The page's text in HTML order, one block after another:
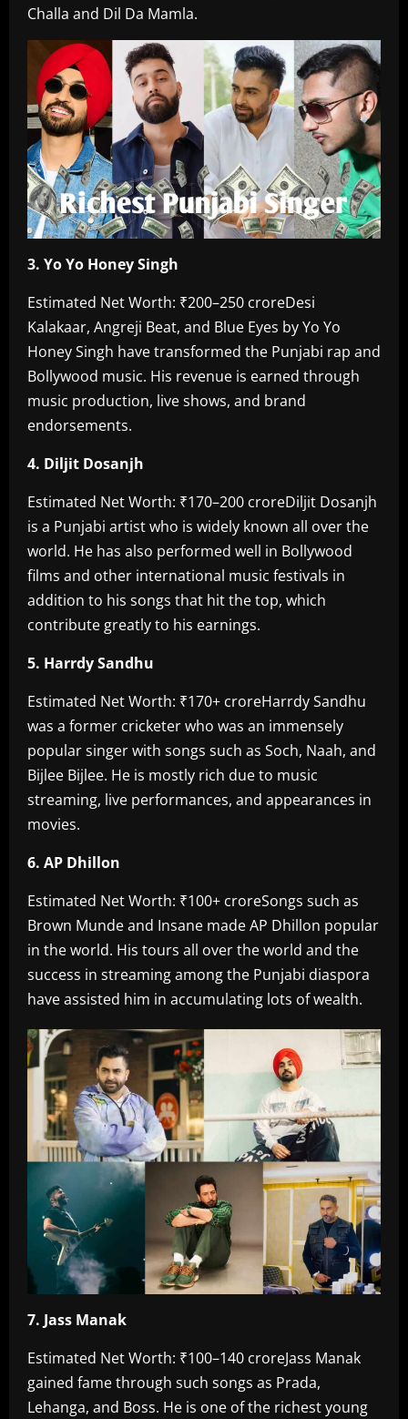
Challa and Dil Da Mamla.
‎3. Yo Yo Honey Singh
‎Estimated Net Worth: ₹200–250 crore‎Desi
Kalakaar, Angreji Beat, and Blue Eyes by Yo Yo
Honey Singh have transformed the Punjabi rap and
Bollywood music. His revenue is earned through
music production, live shows, and brand
endorsements.
4. Diljit Dosanjh‎
Estimated Net Worth: ₹170–200 crore‎Diljit Dosanjh
is a Punjabi artist who is widely known all over the
world. He has also performed well in Bollywood
films and other international music festivals in
addition to his songs that hit the top, which
contribute greatly to his earnings.
‎5. Harrdy Sandhu
‎Estimated Net Worth: ₹170+ crore‎Harrdy Sandhu
was a former cricketer who was an immensely
popular singer with songs such as Soch, Naah, and
Bijlee Bijlee. He is mostly rich due to music
streaming, live performances, and appearances in
movies.
6. AP Dhillon‎
Estimated Net Worth: ₹100+ crore‎Songs such as
Brown Munde and Insane made AP Dhillon popular
in the world. His tours all over the world and the
success in streaming among the Punjabi diaspora
have assisted him in accumulating lots of wealth.
7. Jass Manak‎
Estimated Net Worth: ₹100–140 crore‎Jass Manak
gained fame through such songs as Prada,
Lehanga, and Boss. He is one of the richest young